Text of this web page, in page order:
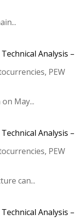
Analysis –
, PEW
May...
Analysis –
, PEW
can...
Analysis –